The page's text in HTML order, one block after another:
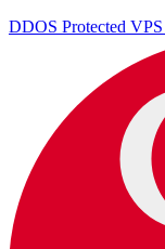
DDOS Protected VPS